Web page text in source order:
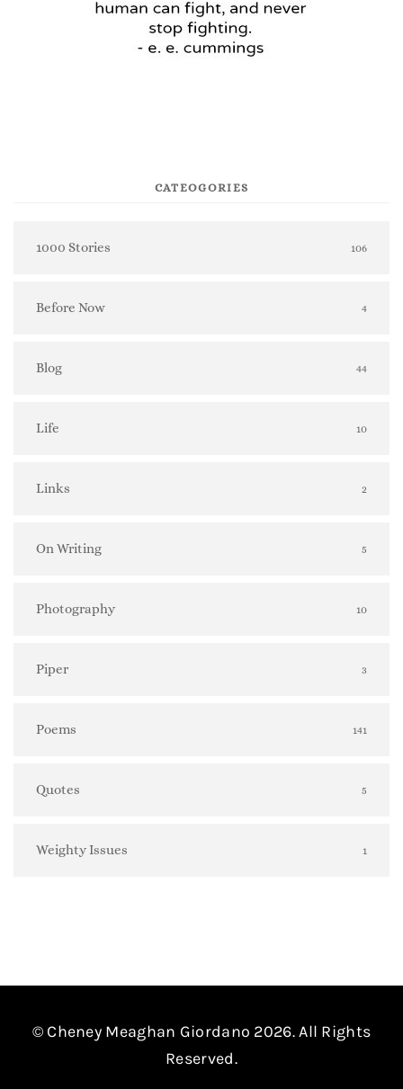
CATEOGORIES
1000 Stories 106
Before Now 4
Blog 44
Life 10
Links 2
On Writing 5
Photography 10
Piper 3
Poems 141
Quotes 5
Weighty Issues 1
© Cheney Meaghan Giordano 2026. All Rights
Reserved.